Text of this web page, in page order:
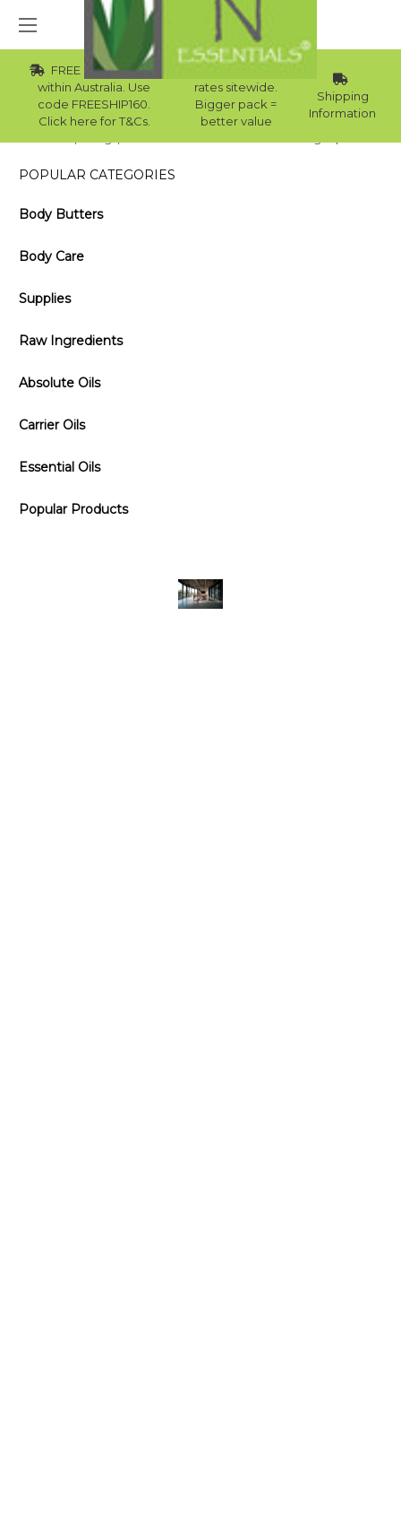
FREE Std Shipping
within Australia. Use
code FREESHIP160.
Click here for T&Cs.
Wholesale
rates sitewide.
Bigger pack =
better value
Shipping
Information
POPULAR CATEGORIES
Body Butters
Body Care
Supplies
Raw Ingredients
Absolute Oils
Carrier Oils
Essential Oils
Popular Products